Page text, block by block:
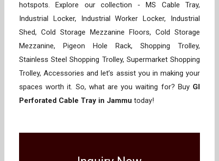
hotspots. Explore our collection - MS Cable Tray,
Industrial Locker, Industrial Worker Locker, Industrial
Shed, Cold Storage Mezzanine Floors, Cold Storage
Mezzanine, Pigeon Hole Rack, Shopping Trolley,
Stainless Steel Shopping Trolley, Supermarket Shopping
Trolley, Accessories and let’s assist you in making your
spaces worth it. So, what are you waiting for? Buy GI
Perforated Cable Tray in Jammu today!